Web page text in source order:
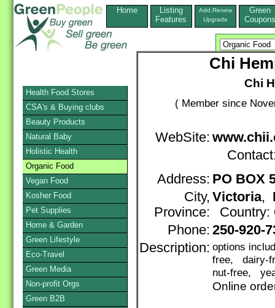
Home
Listing
Features
Add,Renew
Upgrade
Green
Coupons
Chi
Chi
( Member since
WebSite:
Address: PO BOX
City,
Province:
Victoria,
Country:
Phone: 250-920-
Description: options
free, dairy-
nut-free,
Online
Health Food Stores
CSA's & Buying clubs
Beauty Products
Natural Baby
Holistic Health
Organic Food
Vegan Food
Kosher Food
Pet Supplies
Home & Garden
Green Lifestyle
Eco-Travel
Green Media
Non-profit Orgs
Green B2B